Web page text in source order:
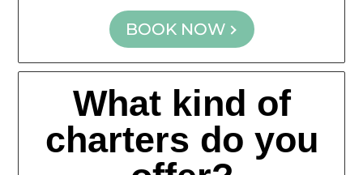
BOOK NOW
What kind of
charters do you